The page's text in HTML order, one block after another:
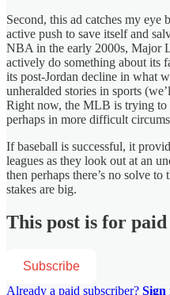
Second, this ad catches my eye
active push to save itself and
NBA in the early 2000s, Major
actively do something about its
its post-Jordan decline in what
unheralded stories in sports
Right now, the MLB is trying to
perhaps in more difficult
If baseball is successful, it
leagues as they look out at an
then perhaps there’s no solve
stakes are big.
This post is for
Subscribe
Already a paid subscriber? Sign